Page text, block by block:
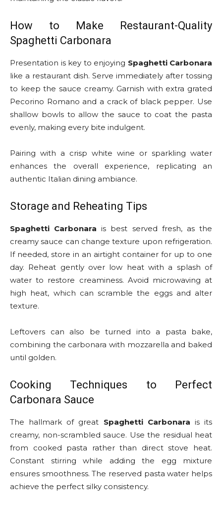
How to Make Restaurant-Quality
Spaghetti Carbonara
Presentation is key to enjoying Spaghetti Carbonara
like a restaurant dish. Serve immediately after tossing
to keep the sauce creamy. Garnish with extra grated
Pecorino Romano and a crack of black pepper. Use
shallow bowls to allow the sauce to coat the pasta
evenly, making every bite indulgent.
Pairing with a crisp white wine or sparkling water
enhances the overall experience, replicating an
authentic Italian dining ambiance.
Storage and Reheating Tips
Spaghetti Carbonara is best served fresh, as the
creamy sauce can change texture upon refrigeration.
If needed, store in an airtight container for up to one
day. Reheat gently over low heat with a splash of
water to restore creaminess. Avoid microwaving at
high heat, which can scramble the eggs and alter
texture.
Leftovers can also be turned into a pasta bake,
combining the carbonara with mozzarella and baked
until golden.
Cooking Techniques to Perfect
Carbonara Sauce
The hallmark of great Spaghetti Carbonara is its
creamy, non-scrambled sauce. Use the residual heat
from cooked pasta rather than direct stove heat.
Constant stirring while adding the egg mixture
ensures smoothness. The reserved pasta water helps
achieve the perfect silky consistency.